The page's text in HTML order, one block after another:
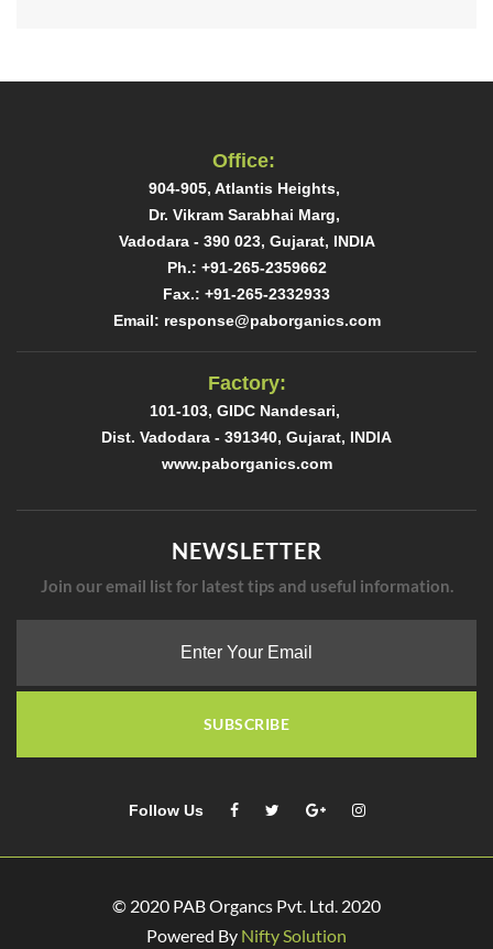
Office:
904-905, Atlantis Heights, ​
Dr. Vikram Sarabhai Marg, ​
Vadodara - 390 023, Gujarat, INDIA​
Ph.: +91-265-2359662
Fax.: +91-265-2332933​
Email: response@paborganics.com​
Factory:
101-103, GIDC Nandesari, ​
Dist. Vadodara - 391340, Gujarat, INDIA​
www.paborganics.com​
NEWSLETTER
Join our email list for latest tips and useful information.
SUBSCRIBE
Follow Us
© 2020 PAB Organcs Pvt. Ltd. 2020
Powered By Nifty Solution